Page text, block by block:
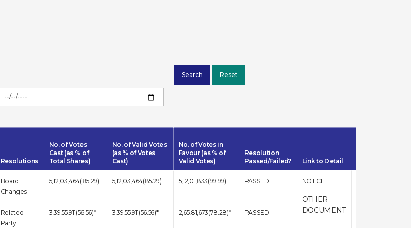
Resolutions
No. of Votes
Cast (as % of
Total Shares)
No. of Valid Votes
(as % of Votes
Cast)
No. of Votes in
Favour (as % of
Valid Votes)
Resolution
Passed/Failed?
Link to Detail
Board
Changes
5,12,03,464(85.29) 5,12,03,464(85.29) 5,12,01,833(99.99) PASSED NOTICE
OTHER
DOCUMENT
Related
Party
3,39,55,911(56.56)* 3,39,55,911(56.56)* 2,65,81,673(78.28)* PASSED